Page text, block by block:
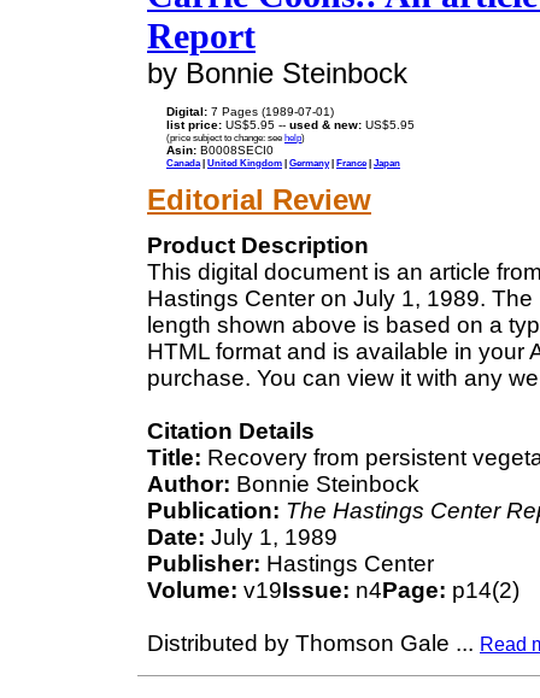
Report
by Bonnie Steinbock
Digital: 7 Pages (1989-07-01)
list price: US$5.95 -- used & new: US$5.95
(price subject to change: see help)
Asin: B0008SECI0
Canada| United Kingdom | Germany| France| Japan
Editorial Review
Product Description
This digital document is an article
Hastings Center on July 1, 1989.
length shown above is based on a
HTML format and is available in your
purchase. You can view it with any
Citation Details
Title: Recovery from persistent
Author: Bonnie Steinbock
Publication: The Hastings Center
Date: July 1, 1989
Publisher: Hastings Center
Volume: v19Issue: n4Page: p14(2)
Distributed by Thomson Gale ... Read